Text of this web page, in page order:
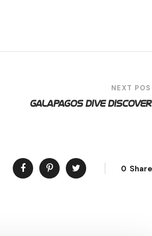
NEXT
Galapagos Dive
0